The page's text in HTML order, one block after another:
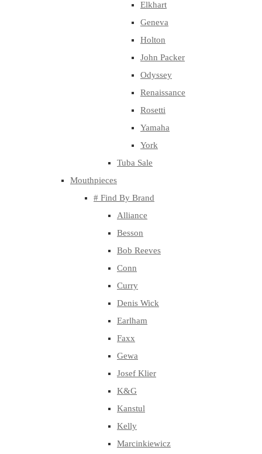
Elkhart
Geneva
Holton
John Packer
Odyssey
Renaissance
Rosetti
Yamaha
York
Tuba Sale
Mouthpieces
# Find By Brand
Alliance
Besson
Bob Reeves
Conn
Curry
Denis Wick
Earlham
Faxx
Gewa
Josef Klier
K&G
Kanstul
Kelly
Marcinkiewicz